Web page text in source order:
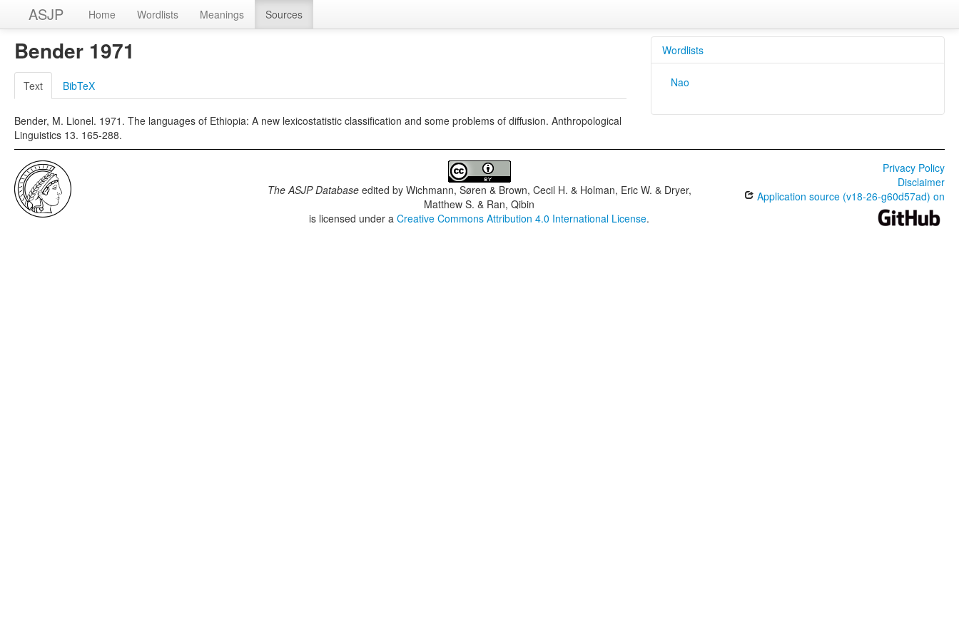
ASJP Home Wordlists Meanings Sources
Bender 1971
Text BibTeX
Bender, M. Lionel. 1971. The languages of Ethiopia: A new lexicostatistic classification and some problems of diffusion. Anthropological
Linguistics 13. 165-288.
Wordlists
Nao
The ASJP Databaseedited by Wichmann, Søren & Brown, Cecil H. & Holman, Eric W. & Dryer,
Matthew S. & Ran, Qibin
is licensed under aCreative Commons Attribution 4.0 International License.
Privacy Policy
Disclaimer
Application source (v18-26-g60d57ad) on